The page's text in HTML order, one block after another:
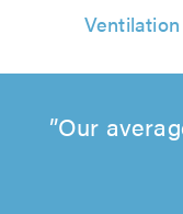
Our